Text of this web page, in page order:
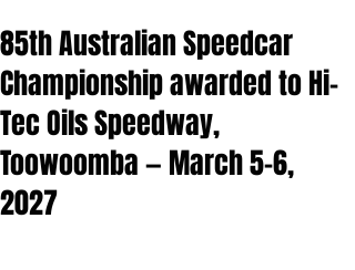
85th Australian Speedcar
Championship awarded to Hi-
Tec Oils Speedway,
Toowoomba — March 5–6,
2027